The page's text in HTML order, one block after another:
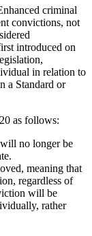
criminal
convictions, not
introduced on
in relation to
a Standard or
as follows:
no longer be
meaning that
regardless of
will be
rather